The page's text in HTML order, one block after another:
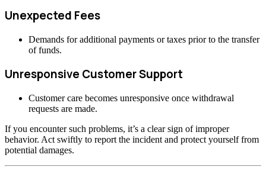
Unexpected Fees
Demands for additional payments or taxes prior to the transfer
of funds.
Unresponsive Customer Support
Customer care becomes unresponsive once withdrawal
requests are made.
If you encounter such problems, it’s a clear sign of improper
behavior. Act swiftly to report the incident and protect yourself from
potential damages.